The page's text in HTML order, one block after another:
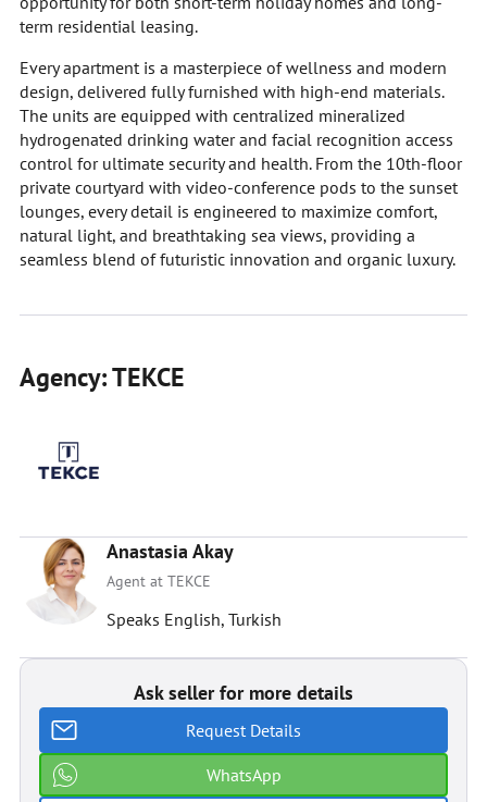
term residential leasing.
Every apartment is a masterpiece of wellness and modern
design, delivered fully furnished with high-end materials.
The units are equipped with centralized mineralized
hydrogenated drinking water and facial recognition access
control for ultimate security and health. From the 10th-floor
private courtyard with video-conference pods to the sunset
lounges, every detail is engineered to maximize comfort,
natural light, and breathtaking sea views, providing a
seamless blend of futuristic innovation and organic luxury.
Agency: TEKCE
Anastasia Akay
Agent at TEKCE
Speaks English, Turkish
Ask seller for more details
Request Details
WhatsApp